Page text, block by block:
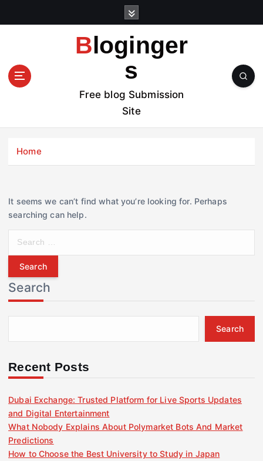
t
Bloginger
s
Free blog Submission
Site
Home
It seems we can’t find what you’re looking for. Perhaps
searching can help.
r
c
h
f
r
Search
Search
Recent Posts
Dubai Exchange: Trusted Platform for Live Sports Updates
and Digital Entertainment
What Nobody Explains About Polymarket Bots And Market
Predictions
How to Choose the Best University to Study in Japan